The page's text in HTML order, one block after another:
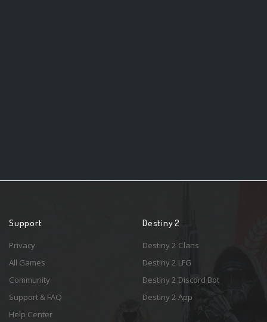
Support
Privacy
All Games
Community
Support & FAQ
Help Center
Destiny 2
Destiny 2 Clans
Destiny 2 LFG
Destiny 2 Discord Bot
Destiny 2 App